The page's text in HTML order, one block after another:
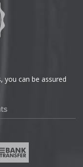
you can be assured